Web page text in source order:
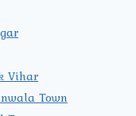
Vihar
Town